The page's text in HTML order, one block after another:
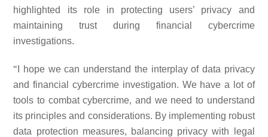
highlighted its role in protecting users’ privacy and
maintaining trust during financial cybercrime
investigations.
“ I hope we can understand the interplay of data privacy
and financial cybercrime investigation. We have a lot of
tools to combat cybercrime, and we need to understand
its principles and considerations. By implementing robust
data protection measures, balancing privacy with legal